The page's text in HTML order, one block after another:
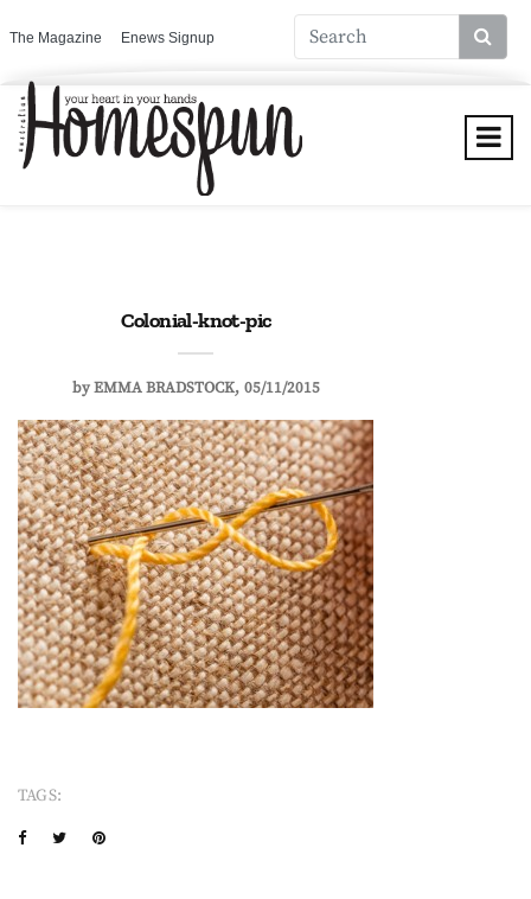
The Magazine Enews Signup
Colonial-knot-pic
byEMMA BRADSTOCK 05/11/2015
TAGS: